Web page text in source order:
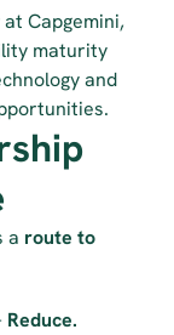
Capgemini,
maturity
and
a route to
Reduce.